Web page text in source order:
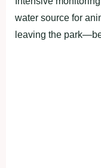
water source for
leaving the